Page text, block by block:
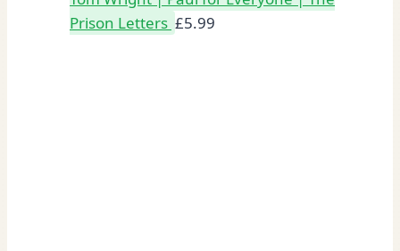
Prison Letters £5.99